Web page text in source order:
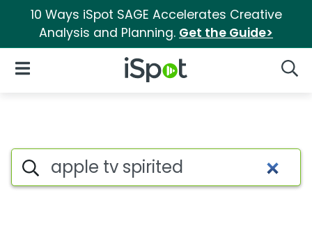
10 Ways iSpot SAGE Accelerates Creative
Analysis and Planning. Get the Guide>
iSpot Logo
Open Navigation
Search iSpot